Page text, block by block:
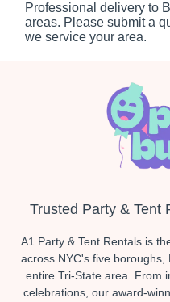
Professional delivery to
areas. Please submit a
we service your area.
Trusted Party & Tent
A1 Party & Tent Rentals is
across NYC's five
entire Tri-State area. From
celebrations, our award-